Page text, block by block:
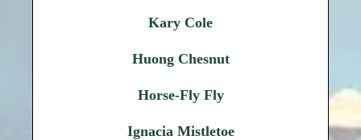
Kary Cole
Huong Chesnut
Horse-Fly Fly
Ignacia Mistletoe